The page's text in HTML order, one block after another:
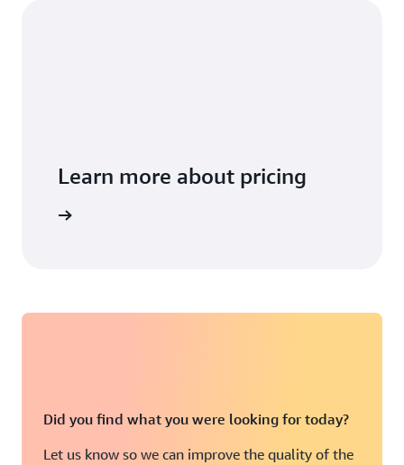
Learn more about pricing
Did you find what you were looking for today?
Let us know so we can improve the quality of the